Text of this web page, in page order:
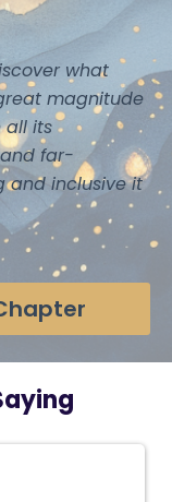
what
magnitude
all its
far-
and inclusive it